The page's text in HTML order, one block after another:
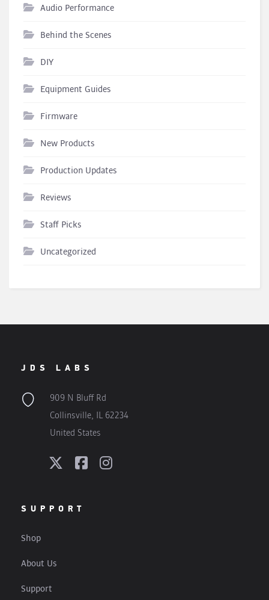
Audio Performance
Behind the Scenes
DIY
Equipment Guides
Firmware
New Products
Production Updates
Reviews
Staff Picks
Uncategorized
JDS LABS
909 N Bluff Rd
Collinsville, IL 62234
United States
SUPPORT
Shop
About Us
Support